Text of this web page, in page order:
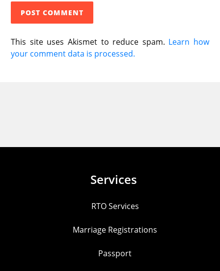
This site uses Akismet to reduce spam. Learn how
your comment data is processed.
Services
RTO Services
Marriage Registrations
Passport